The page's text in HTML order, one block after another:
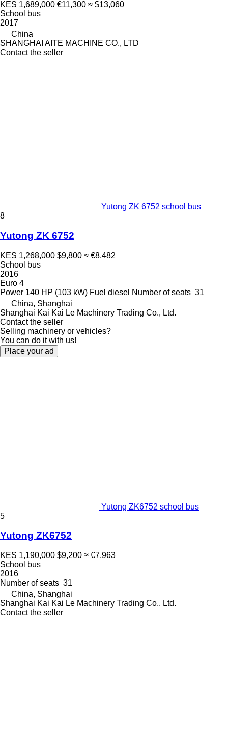
KES 1,689,000 €11,300 ≈ $13,060
School bus
2017
China
SHANGHAI AITE MACHINE CO., LTD
Contact the seller
Yutong ZK 6752 school bus
8
Yutong ZK 6752
KES 1,268,000 $9,800 ≈ €8,482
School bus
2016
Euro 4
Power 140 HP (103 kW) Fuel diesel Number of seats 31
China, Shanghai
Shanghai Kai Kai Le Machinery Trading Co., Ltd.
Contact the seller
Selling machinery or vehicles?
You can do it with us!
Place your ad
Yutong ZK6752 school bus
5
Yutong ZK6752
KES 1,190,000 $9,200 ≈ €7,963
School bus
2016
Number of seats 31
China, Shanghai
Shanghai Kai Kai Le Machinery Trading Co., Ltd.
Contact the seller